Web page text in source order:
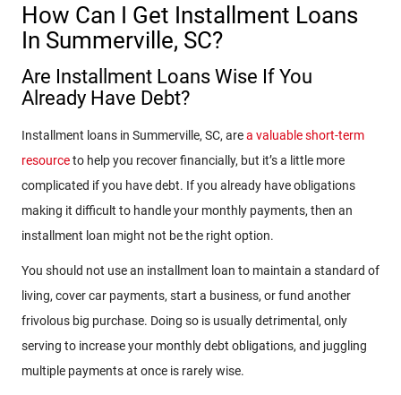
How Can I Get Installment Loans
In Summerville, SC?
Are Installment Loans Wise If You
Already Have Debt?
Installment loans in Summerville, SC, area valuable short-term
resourceto help you recover financially, but it’s a little more
complicated if you have debt. If you already have obligations
making it difficult to handle your monthly payments, then an
installment loan might not be the right option.
You should not use an installment loan to maintain a standard of
living, cover car payments, start a business, or fund another
frivolous big purchase. Doing so is usually detrimental, only
serving to increase your monthly debt obligations, and juggling
multiple payments at once is rarely wise.